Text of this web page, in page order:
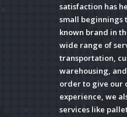
satisfaction has
small beginnings
known brand in
wide range of
transportation,
warehousing,
order to give our
experience, we
services like